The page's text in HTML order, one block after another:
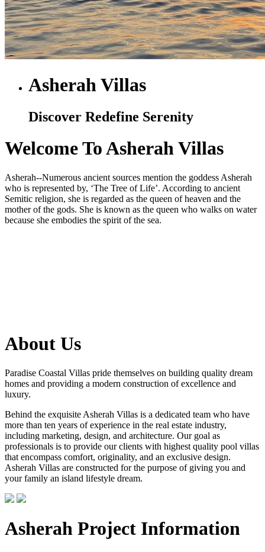
Asherah Villas
Discover Redefine Serenity
Welcome To Asherah Villas
Asherah--Numerous ancient sources mention the goddess Asherah
who is represented by, ‘The Tree of Life’. According to ancient
Semitic religion, she is regarded as the queen of heaven and the
mother of the gods. She is known as the queen who walks on water
because she embodies the spirit of the sea.
About Us
Paradise Coastal Villas pride themselves on building quality dream
homes and providing a modern construction of excellence and
luxury.
Behind the exquisite Asherah Villas is a dedicated team who have
more than ten years of experience in the real estate industry,
including marketing, design, and architecture. Our goal as
professionals is to provide our clients with highest quality pool villas
that encompass comfort, originality, and an exclusive design.
Asherah Villas are constructed for the purpose of giving you and
your family an island lifestyle dream.
Asherah Project Information